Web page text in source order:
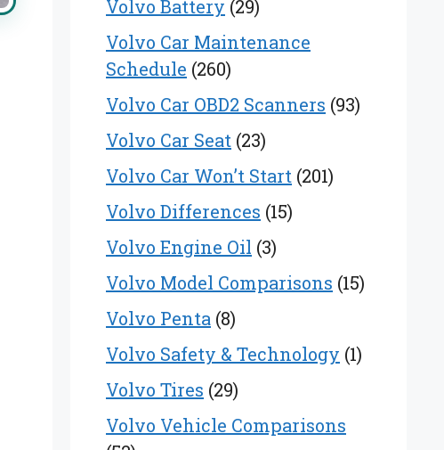
Volvo Battery (29)
Volvo Car Maintenance
Schedule (260)
Volvo Car OBD2 Scanners (93)
Volvo Car Seat (23)
Volvo Car Won’t Start (201)
Volvo Differences (15)
Volvo Engine Oil (3)
Volvo Model Comparisons (15)
Volvo Penta (8)
Volvo Safety & Technology (1)
Volvo Tires (29)
Volvo Vehicle Comparisons